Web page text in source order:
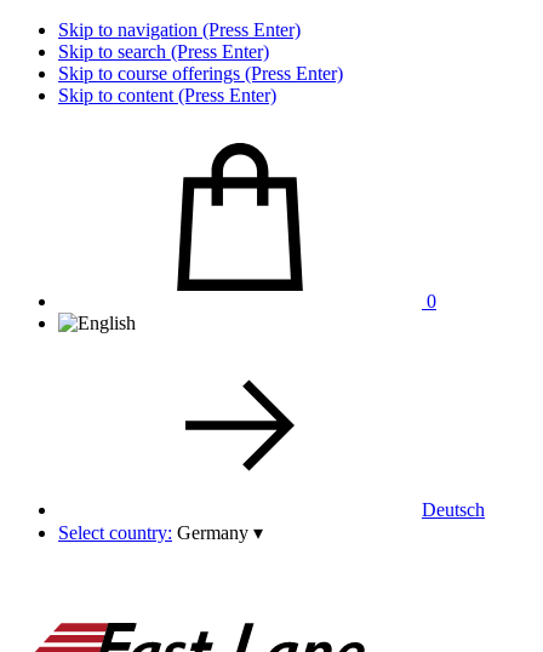
Skip to navigation (Press Enter)
Skip to search (Press Enter)
Skip to course offerings (Press Enter)
Skip to content (Press Enter)
0
Deutsch
Select country: Germany ▾